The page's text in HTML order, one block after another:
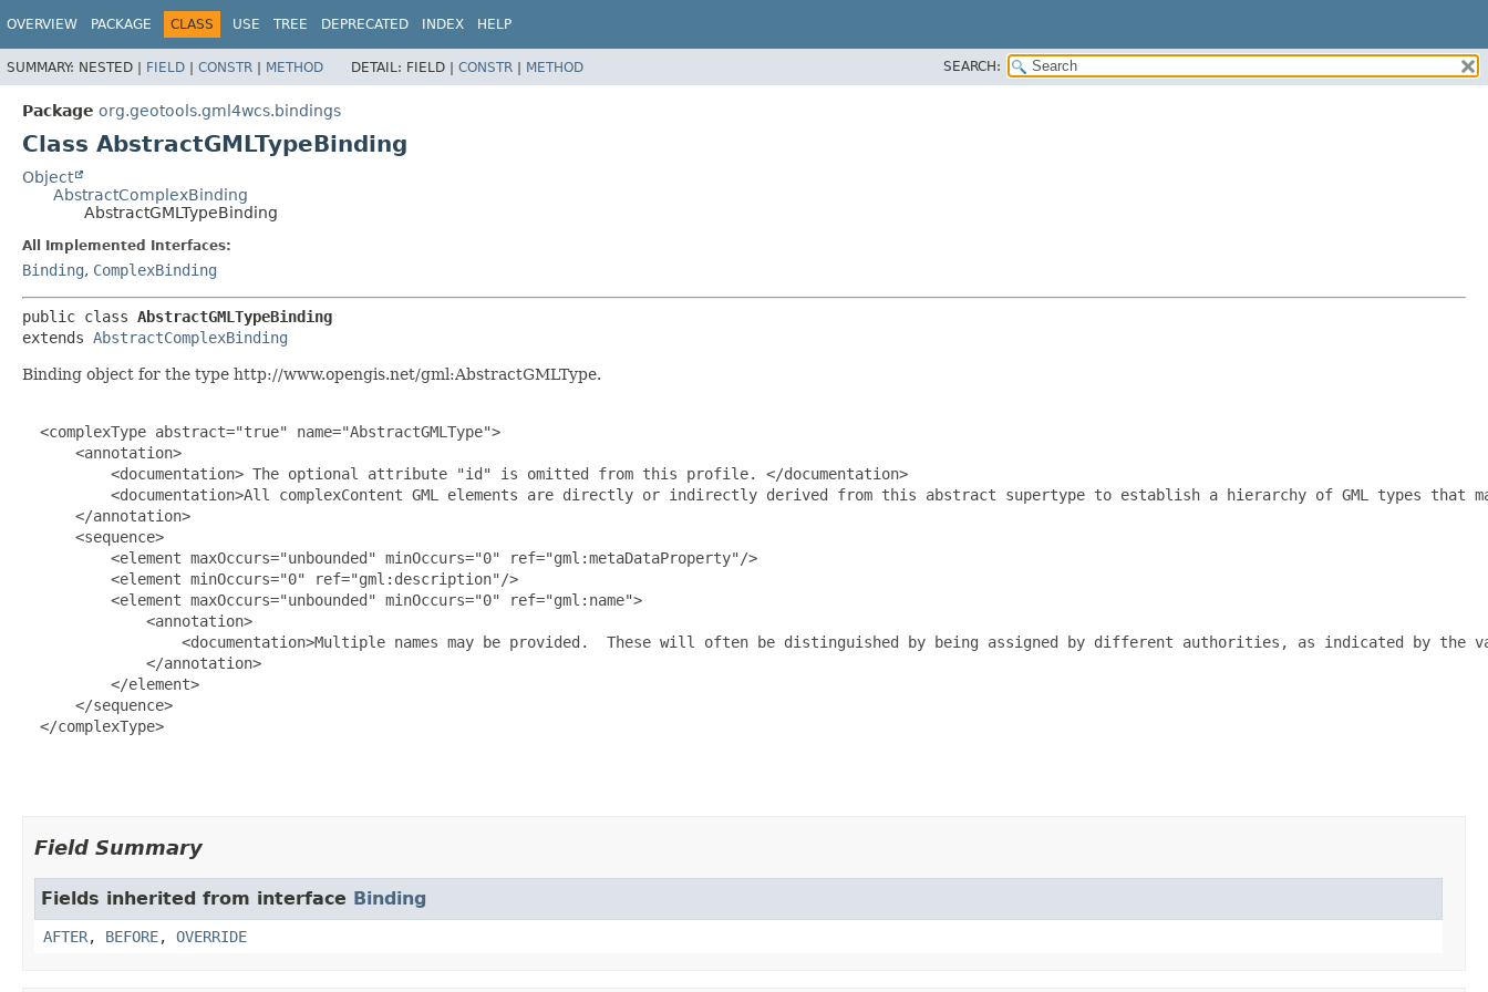
OVERVIEW PACKAGE CLASS USE TREE DEPRECATED INDEX HELP
SUMMARY: NESTED | FIELD | CONSTR | METHOD DETAIL: FIELD | CONSTR | METHOD SEARCH:
Package org.geotools.gml4wcs.bindings
Class AbstractGMLTypeBinding
Object
AbstractComplexBinding
AbstractGMLTypeBinding
All Implemented Interfaces:
Binding, ComplexBinding
public class AbstractGMLTypeBinding
extends AbstractComplexBinding
Binding object for the type http://www.opengis.net/gml:AbstractGMLType.
  <complexType abstract="true" name="AbstractGMLType">
      <annotation>
          <documentation> The optional attribute "id" is omitted from this profile. </documentation>
<documentation>All complexContent GML elements are directly or indirectly derived from this abstract supertype to establish a hierarchy of GML types that
      </annotation>
      <sequence>
          <element maxOccurs="unbounded" minOccurs="0" ref="gml:metaDataProperty"/>
          <element minOccurs="0" ref="gml:description"/>
          <element maxOccurs="unbounded" minOccurs="0" ref="gml:name">
              <annotation>
<documentation>Multiple names may be provided.  These will often be distinguished by being assigned by different authorities, as indicated by
              </annotation>
          </element>
      </sequence>
  </complexType>
Field Summary
Fields inherited from interface Binding
AFTER, BEFORE, OVERRIDE